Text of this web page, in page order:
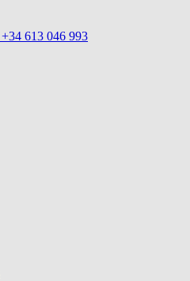
+34 613 046 993